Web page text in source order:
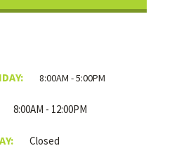
8:00AM - 5:00PM
8:00AM - 12:00PM
Closed